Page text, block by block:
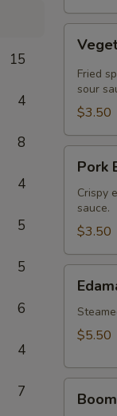
15
4
8
4
5
5
6
4
7
Spring
Roll
pcs)
Fried
sour
$3.50
Egg
Roll
pcs)
Pork
Crispy
sauce.
$3.50
$5.50
Boom